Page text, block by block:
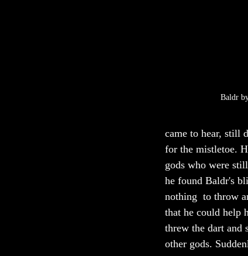
Baldr
came to hear, still
for the mistletoe.
gods who were
he found Baldr's
nothing  to throw
that he could help
threw the dart and
other gods.